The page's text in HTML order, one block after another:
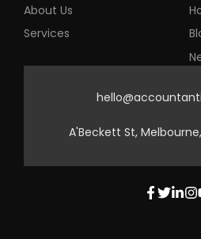
About Us
Services
A'Beckett St,